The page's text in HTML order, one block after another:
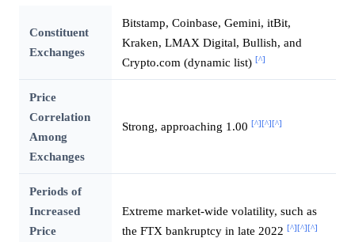
Constituent
Exchanges
Bitstamp, Coinbase, Gemini, itBit,
Kraken, LMAX Digital, Bullish, and
Crypto.com (dynamic list) [^]
Price
Correlation
Among
Exchanges
Strong, approaching 1.00 [^][^][^]
Periods of
Increased
Price
Extreme market-wide volatility, such as
the FTX bankruptcy in late 2022 [^][^][^]